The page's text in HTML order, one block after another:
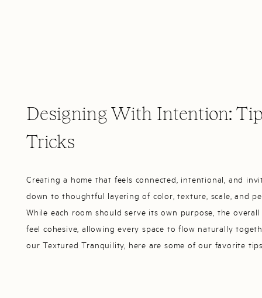
Designing With Intention:
Tricks
Creating a home that feels connected, intentional, and
down to thoughtful layering of color, texture, scale, and
While each room should serve its own purpose, the
feel cohesive, allowing every space to flow naturally
our Textured Tranquility, here are some of our favorite